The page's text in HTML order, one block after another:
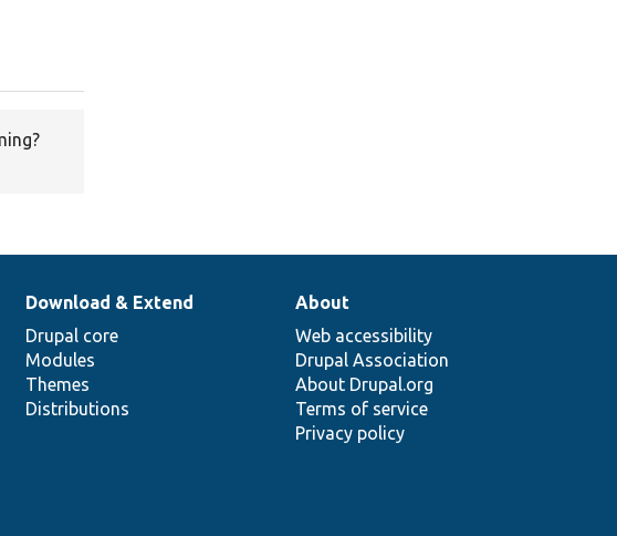
Download & Extend
Drupal core
Modules
Themes
Distributions
About
Web accessibility
Drupal Association
About Drupal.org
Terms of service
Privacy policy